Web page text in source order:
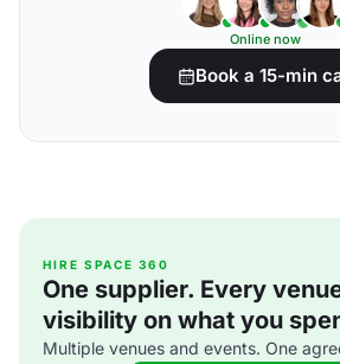
Online now
Book a 15-min
HIRE SPACE 360
One supplier. Every
visibility on what you
Multiple venues and events. One